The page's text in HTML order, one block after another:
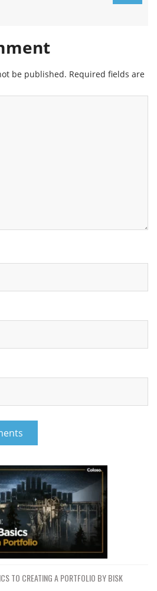
be published. Required fields are
TO CREATING A PORTFOLIO BY BISK